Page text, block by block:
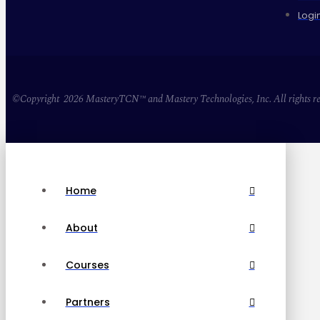
©Copyright 2026 MasteryTCN™ and Mastery Technologies, Inc. All rights
Home
About
Courses
Partners